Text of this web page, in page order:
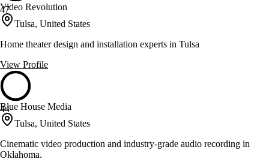
47
Video Revolution
Tulsa, United States
Home theater design and installation experts in Tulsa
View Profile
44
Blue House Media
Tulsa, United States
Cinematic video production and industry-grade audio recording in
Oklahoma.